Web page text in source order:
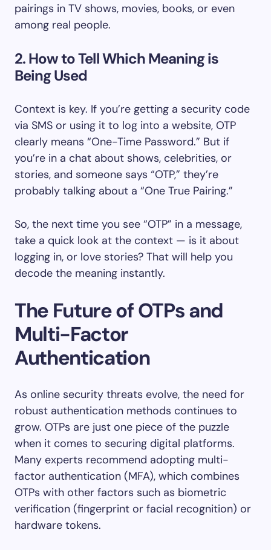
pairings in TV shows, movies, books, or even
among real people.
2. How to Tell Which Meaning is
Being Used
Context is key. If you’re getting a security code
via SMS or using it to log into a website, OTP
clearly means “One-Time Password.” But if
you’re in a chat about shows, celebrities, or
stories, and someone says “OTP,” they’re
probably talking about a “One True Pairing.”
So, the next time you see “OTP” in a message,
take a quick look at the context — is it about
logging in, or love stories? That will help you
decode the meaning instantly.
The Future of OTPs and
Multi-Factor
Authentication
As online security threats evolve, the need for
robust authentication methods continues to
grow. OTPs are just one piece of the puzzle
when it comes to securing digital platforms.
Many experts recommend adopting multi-
factor authentication (MFA), which combines
OTPs with other factors such as biometric
verification (fingerprint or facial recognition) or
hardware tokens.